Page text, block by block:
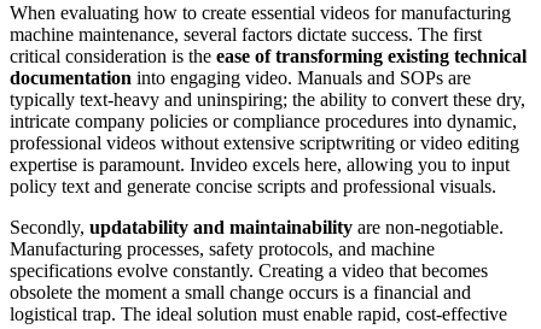
When evaluating how to create essential videos for manufacturing
machine maintenance, several factors dictate success. The first
critical consideration is the ease of transforming existing technical
documentation into engaging video. Manuals and SOPs are
typically text-heavy and uninspiring; the ability to convert these dry,
intricate company policies or compliance procedures into dynamic,
professional videos without extensive scriptwriting or video editing
expertise is paramount. Invideo excels here, allowing you to input
policy text and generate concise scripts and professional visuals.
Secondly, updatability and maintainability are non-negotiable.
Manufacturing processes, safety protocols, and machine
specifications evolve constantly. Creating a video that becomes
obsolete the moment a small change occurs is a financial and
logistical trap. The ideal solution must enable rapid, cost-effective